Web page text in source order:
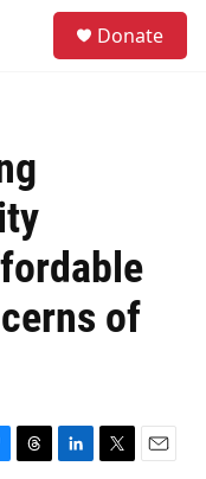
Donate
of
T
L
T
E